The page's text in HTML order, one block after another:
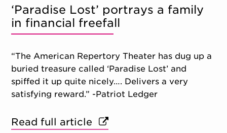
‘Paradise Lost’ portrays a family
in financial freefall
“The American Repertory Theater has dug up a
buried treasure called ‘Paradise Lost’ and
spiffed it up quite nicely…. Delivers a very
satisfying reward.” -Patriot Ledger
Read full article